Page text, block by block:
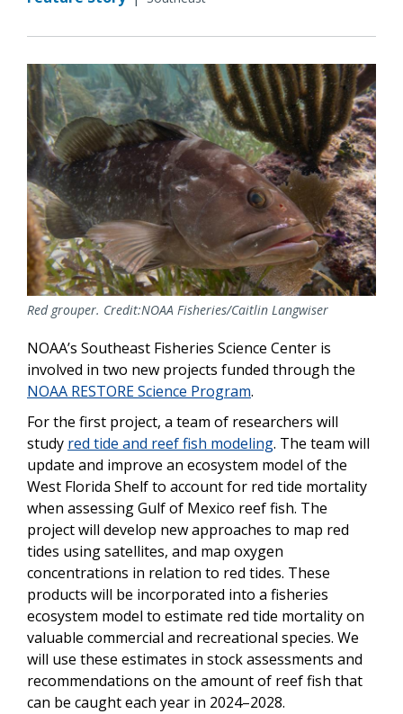
Red grouper. Credit:NOAA Fisheries/Caitlin Langwiser
NOAA’s Southeast Fisheries Science Center is
involved in two new projects funded through the
NOAA RESTORE Science Program.
For the first project, a team of researchers will
study red tide and reef fish modeling. The team will
update and improve an ecosystem model of the
West Florida Shelf to account for red tide mortality
when assessing Gulf of Mexico reef fish. The
project will develop new approaches to map red
tides using satellites, and map oxygen
concentrations in relation to red tides. These
products will be incorporated into a fisheries
ecosystem model to estimate red tide mortality on
valuable commercial and recreational species. We
will use these estimates in stock assessments and
recommendations on the amount of reef fish that
can be caught each year in 2024–2028.